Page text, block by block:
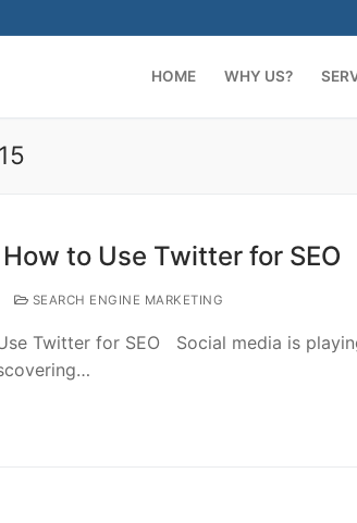
HOME WHY US?
to Use Twitter for SEO
SEARCH ENGINE MARKETING
Twitter for SEO Social media is